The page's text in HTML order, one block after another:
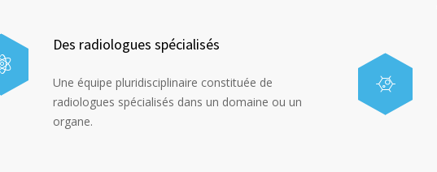
Des radiologues spécialisés
Une équipe pluridisciplinaire constituée de
radiologues spécialisés dans un domaine ou un
organe.